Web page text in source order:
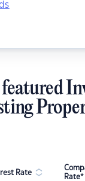
Rate
Rate*